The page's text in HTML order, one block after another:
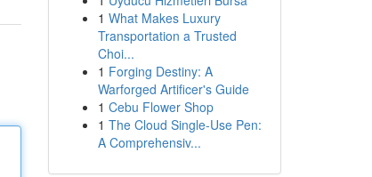
1 What Makes Luxury
Transportation a Trusted
Choi...
1 Forging Destiny: A
Warforged Artificer's Guide
1 Cebu Flower Shop
1 The Cloud Single-Use Pen:
A Comprehensiv...